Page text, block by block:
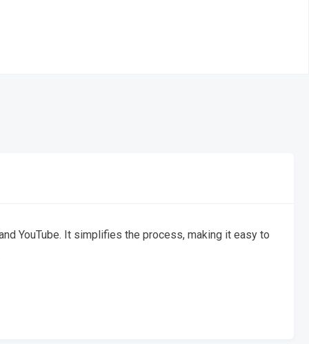
YouTube. It simplifies the process, making it easy to